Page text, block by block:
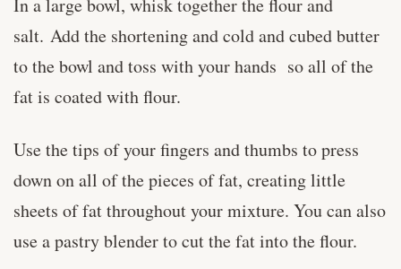
In a large bowl, whisk together the flour and
salt. Add the shortening and cold and cubed butter
to the bowl and toss with your hands so all of the
fat is coated with flour.
Use the tips of your fingers and thumbs to press
down on all of the pieces of fat, creating little
sheets of fat throughout your mixture. You can also
use a pastry blender to cut the fat into the flour.